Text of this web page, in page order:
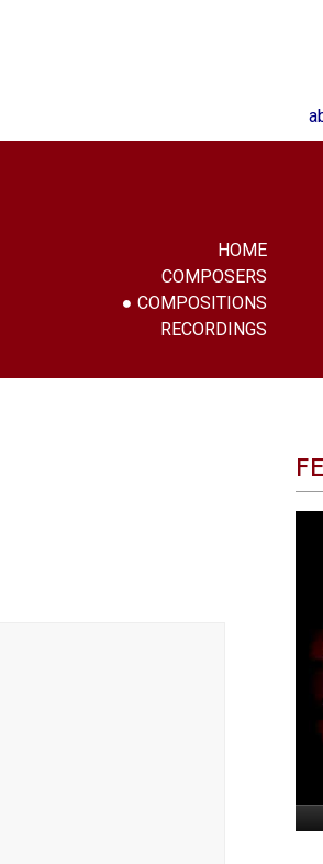
HOME
COMPOSERS
COMPOSITIONS
RECORDINGS